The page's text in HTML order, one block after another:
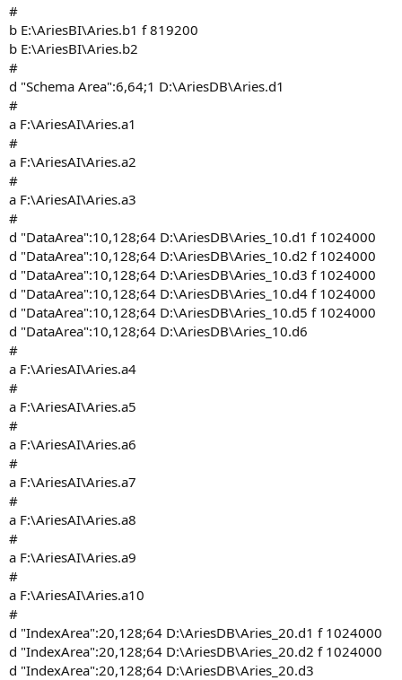
#
b E:\AriesBI\Aries.b1 f 819200
b E:\AriesBI\Aries.b2
#
d "Schema Area":6,64;1 D:\AriesDB\Aries.d1
#
a F:\AriesAI\Aries.a1
#
a F:\AriesAI\Aries.a2
#
a F:\AriesAI\Aries.a3
#
d "DataArea":10,128;64 D:\AriesDB\Aries_10.d1 f 1024000
d "DataArea":10,128;64 D:\AriesDB\Aries_10.d2 f 1024000
d "DataArea":10,128;64 D:\AriesDB\Aries_10.d3 f 1024000
d "DataArea":10,128;64 D:\AriesDB\Aries_10.d4 f 1024000
d "DataArea":10,128;64 D:\AriesDB\Aries_10.d5 f 1024000
d "DataArea":10,128;64 D:\AriesDB\Aries_10.d6
#
a F:\AriesAI\Aries.a4
#
a F:\AriesAI\Aries.a5
#
a F:\AriesAI\Aries.a6
#
a F:\AriesAI\Aries.a7
#
a F:\AriesAI\Aries.a8
#
a F:\AriesAI\Aries.a9
#
a F:\AriesAI\Aries.a10
#
d "IndexArea":20,128;64 D:\AriesDB\Aries_20.d1 f 1024000
d "IndexArea":20,128;64 D:\AriesDB\Aries_20.d2 f 1024000
d "IndexArea":20,128;64 D:\AriesDB\Aries_20.d3